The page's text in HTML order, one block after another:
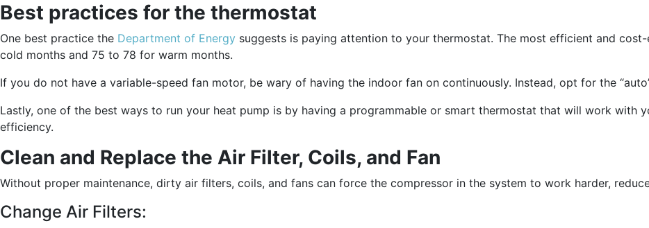
Best practices for the thermostat
One best practice the Department of Energy suggests is paying attention to your thermostat. The most efficient and
cold months and 75 to 78 for warm months.
If you do not have a variable-speed fan motor, be wary of having the indoor fan on continuously. Instead, opt for the
Lastly, one of the best ways to run your heat pump is by having a programmable or smart thermostat that will work with
efficiency.
Clean and Replace the Air Filter, Coils, and Fan
Without proper maintenance, dirty air filters, coils, and fans can force the compressor in the system to work harder,
Change Air Filters: